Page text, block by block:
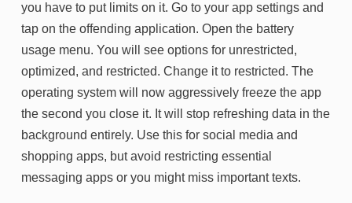
you have to put limits on it. Go to your app settings and
tap on the offending application. Open the battery
usage menu. You will see options for unrestricted,
optimized, and restricted. Change it to restricted. The
operating system will now aggressively freeze the app
the second you close it. It will stop refreshing data in the
background entirely. Use this for social media and
shopping apps, but avoid restricting essential
messaging apps or you might miss important texts.